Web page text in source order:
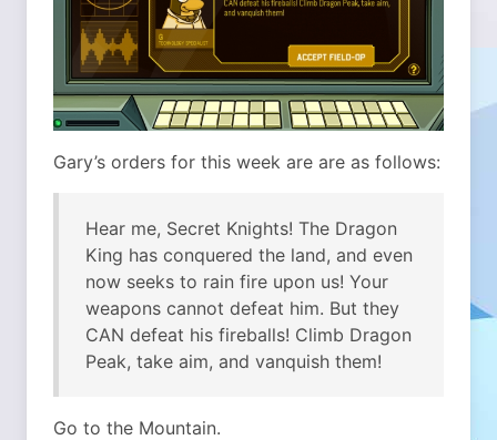
Gary’s orders for this week are are as follows:
Hear me, Secret Knights! The Dragon
King has conquered the land, and even
now seeks to rain fire upon us! Your
weapons cannot defeat him. But they
CAN defeat his fireballs! Climb Dragon
Peak, take aim, and vanquish them!
Go to the Mountain.